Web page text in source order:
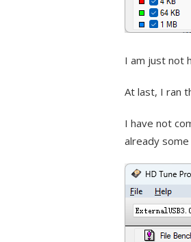
I am just not
At last, I ran
I have not
already